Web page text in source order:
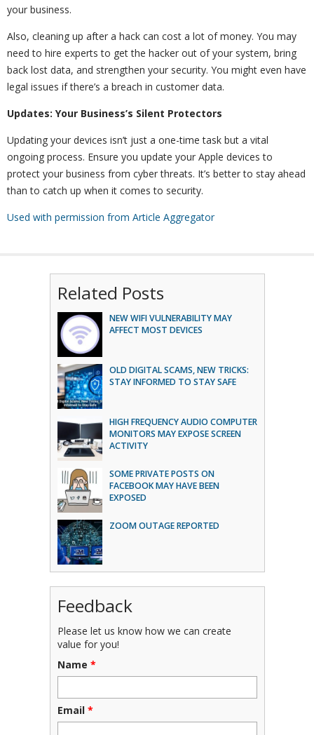
your business.
Also, cleaning up after a hack can cost a lot of money. You may
need to hire experts to get the hacker out of your system, bring
back lost data, and strengthen your security. You might even have
legal issues if there’s a breach in customer data.
Updates: Your Business’s Silent Protectors
Updating your devices isn’t just a one-time task but a vital
ongoing process. Ensure you update your Apple devices to
protect your business from cyber threats. It’s better to stay ahead
than to catch up when it comes to security.
Used with permission from Article Aggregator
Related Posts
NEW WIFI VULNERABILITY MAY
AFFECT MOST DEVICES
OLD DIGITAL SCAMS, NEW TRICKS:
STAY INFORMED TO STAY SAFE
HIGH FREQUENCY AUDIO COMPUTER
MONITORS MAY EXPOSE SCREEN
ACTIVITY
SOME PRIVATE POSTS ON
FACEBOOK MAY HAVE BEEN
EXPOSED
ZOOM OUTAGE REPORTED
Feedback
Please let us know how we can create
value for you!
Name *
Email *